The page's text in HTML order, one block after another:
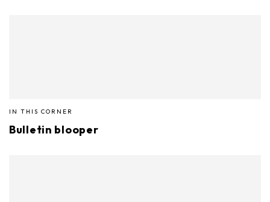
IN THIS CORNER
Bulletin blooper